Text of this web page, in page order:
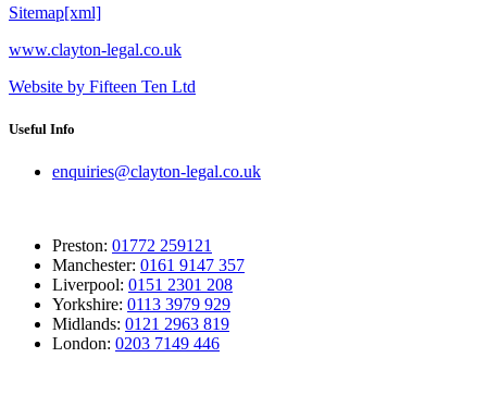
Sitemap[xml]
www.clayton-legal.co.uk
Website by Fifteen Ten Ltd
Useful Info
enquiries@clayton-legal.co.uk
Preston: 01772 259121
Manchester: 0161 9147 357
Liverpool: 0151 2301 208
Yorkshire: 0113 3979 929
Midlands: 0121 2963 819
London: 0203 7149 446